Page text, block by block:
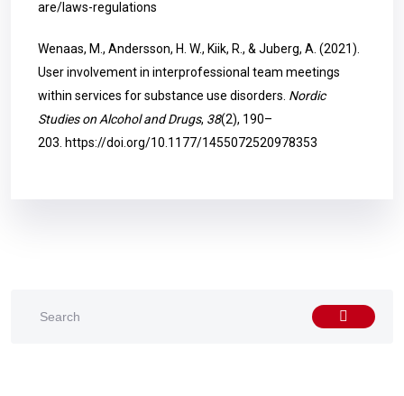
are/laws-regulations
Wenaas, M., Andersson, H. W., Kiik, R., & Juberg, A. (2021).
User involvement in interprofessional team meetings
within services for substance use disorders. Nordic
Studies on Alcohol and Drugs, 38(2), 190–
203. https://doi.org/10.1177/1455072520978353